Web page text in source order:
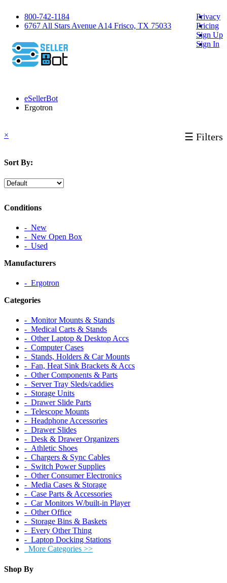
800-742-1184
6767 All Stars Avenue A14 Frisco, TX 75033
Privacy
Pricing
Sign Up
Sign In
eSellerBot
Ergotron
☰ Filters
×
Sort By:
Conditions
‐ New
‐ New Open Box
‐ Used
Manufacturers
‐ Ergotron
Categories
‐ Monitor Mounts & Stands
‐ Medical Carts & Stands
‐ Other Laptop & Desktop Accs
‐ Computer Cases
‐ Stands, Holders & Car Mounts
‐ Fan, Heat Sink Brackets & Accs
‐ Other Components & Parts
‐ Server Tray Sleds/caddies
‐ Storage Units
‐ Drawer Slide Parts
‐ Telescope Mounts
‐ Headphone Accessories
‐ Drawer Slides
‐ Desk & Drawer Organizers
‐ Athletic Shoes
‐ Chargers & Sync Cables
‐ Switch Power Supplies
‐ Other Consumer Electronics
‐ Media Cases & Storage
‐ Case Parts & Accessories
‐ Car Monitors W/built-in Player
‐ Other Office
‐ Storage Bins & Baskets
‐ Every Other Thing
‐ Laptop Docking Stations
More Categories >>
Shop By